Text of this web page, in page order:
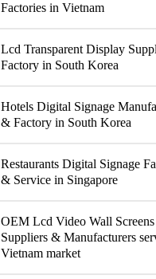
Factories in Vietnam
Lcd Transparent Display
Factory in South Korea
Hotels Digital Signage
& Factory in South Korea
Restaurants Digital Signage
& Service in Singapore
OEM Lcd Video Wall Screens
Suppliers & Manufacturers
Vietnam market